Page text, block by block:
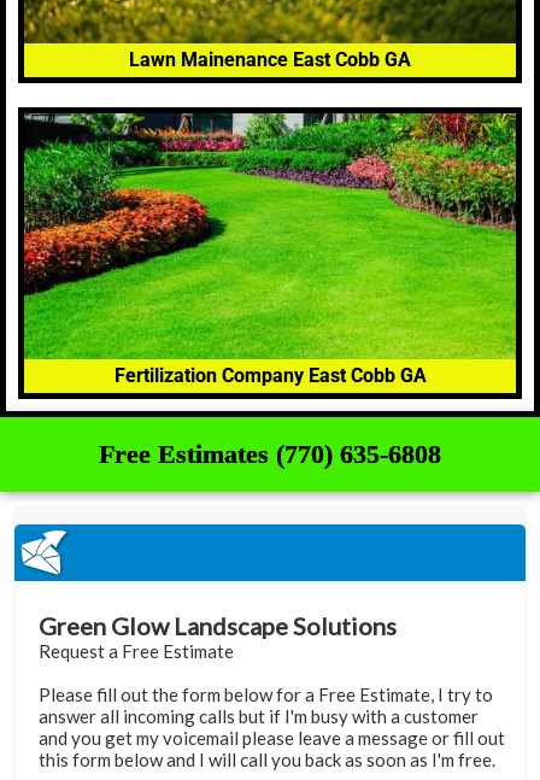
Lawn Mainenance East Cobb GA
Fertilization Company East Cobb GA
Free Estimates (770) 635-6808